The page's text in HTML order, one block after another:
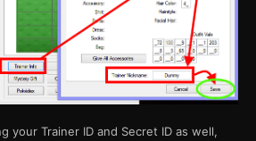
your Trainer ID and Secret ID as well,